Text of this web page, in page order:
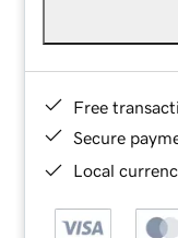
Free
Secure
Local